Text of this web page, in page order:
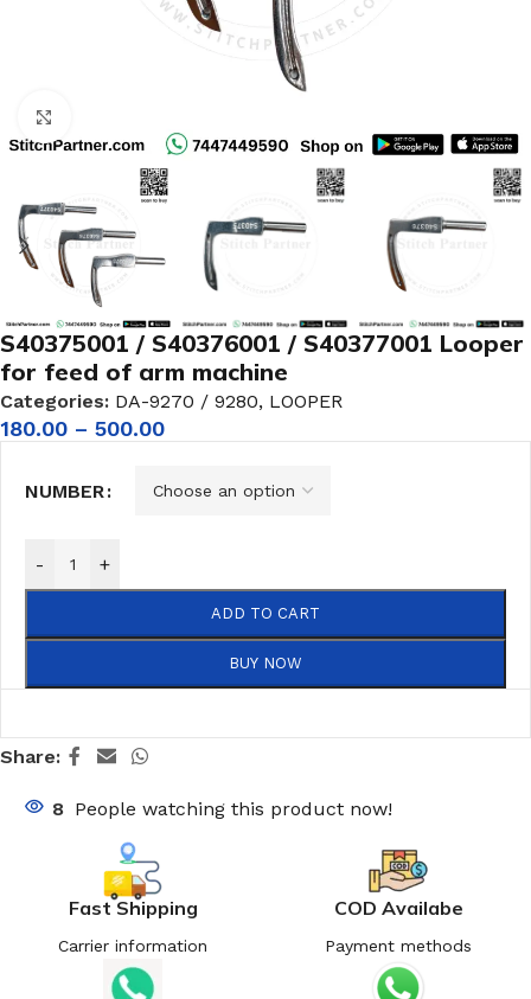
S40375001 / S40376001 / S40377001 Looper
for feed of arm machine
Categories: DA-9270 / 9280, LOOPER
180.00 – 500.00
NUMBER
- +
ADD TO CART
BUY NOW
Share:
8 People watching this product now!
Fast Shipping
Carrier information
COD Availabe
Payment methods